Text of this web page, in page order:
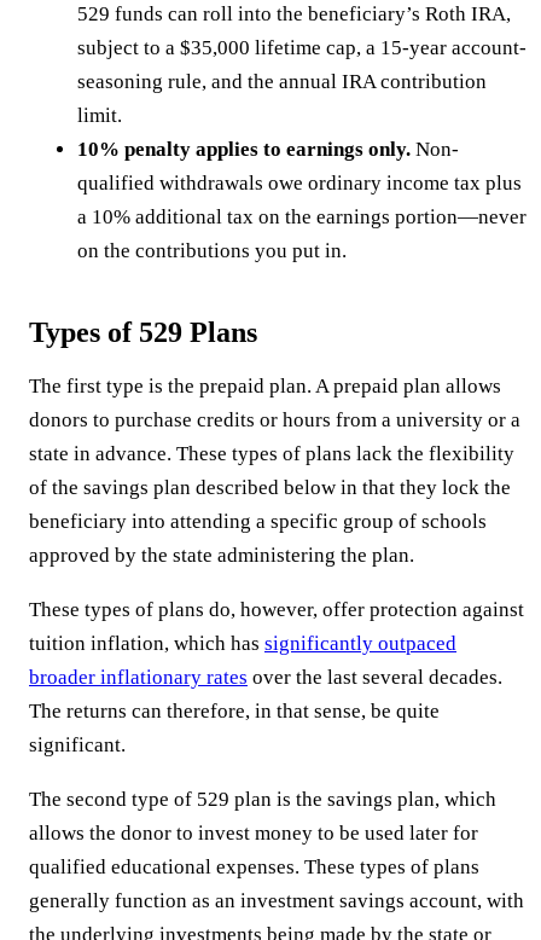
529 funds can roll into the beneficiary’s Roth IRA,
subject to a $35,000 lifetime cap, a 15-year account-
seasoning rule, and the annual IRA contribution
limit.
10% penalty applies to earnings only. Non-
qualified withdrawals owe ordinary income tax plus
a 10% additional tax on the earnings portion—never
on the contributions you put in.
Types of 529 Plans
The first type is the prepaid plan. A prepaid plan allows
donors to purchase credits or hours from a university or a
state in advance. These types of plans lack the flexibility
of the savings plan described below in that they lock the
beneficiary into attending a specific group of schools
approved by the state administering the plan.
These types of plans do, however, offer protection against
tuition inflation, which has significantly outpaced
broader inflationary rates over the last several decades.
The returns can therefore, in that sense, be quite
significant.
The second type of 529 plan is the savings plan, which
allows the donor to invest money to be used later for
qualified educational expenses. These types of plans
generally function as an investment savings account, with
the underlying investments being made by the state or